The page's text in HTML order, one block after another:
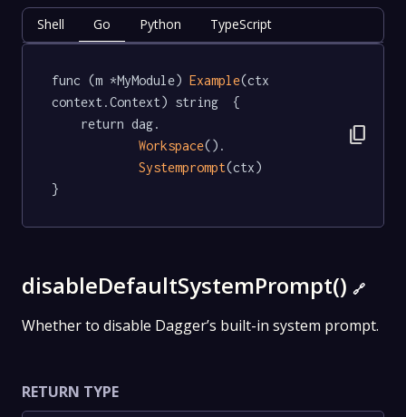
Shell Go Python TypeScript
func (m *MyModule) Example(ctx
context.Context) string  {
Workspace().
Systemprompt(ctx)
}
content_copy
disableDefaultSystemPrompt() 🔗
Whether to disable Dagger’s built-in system prompt.
RETURN TYPE